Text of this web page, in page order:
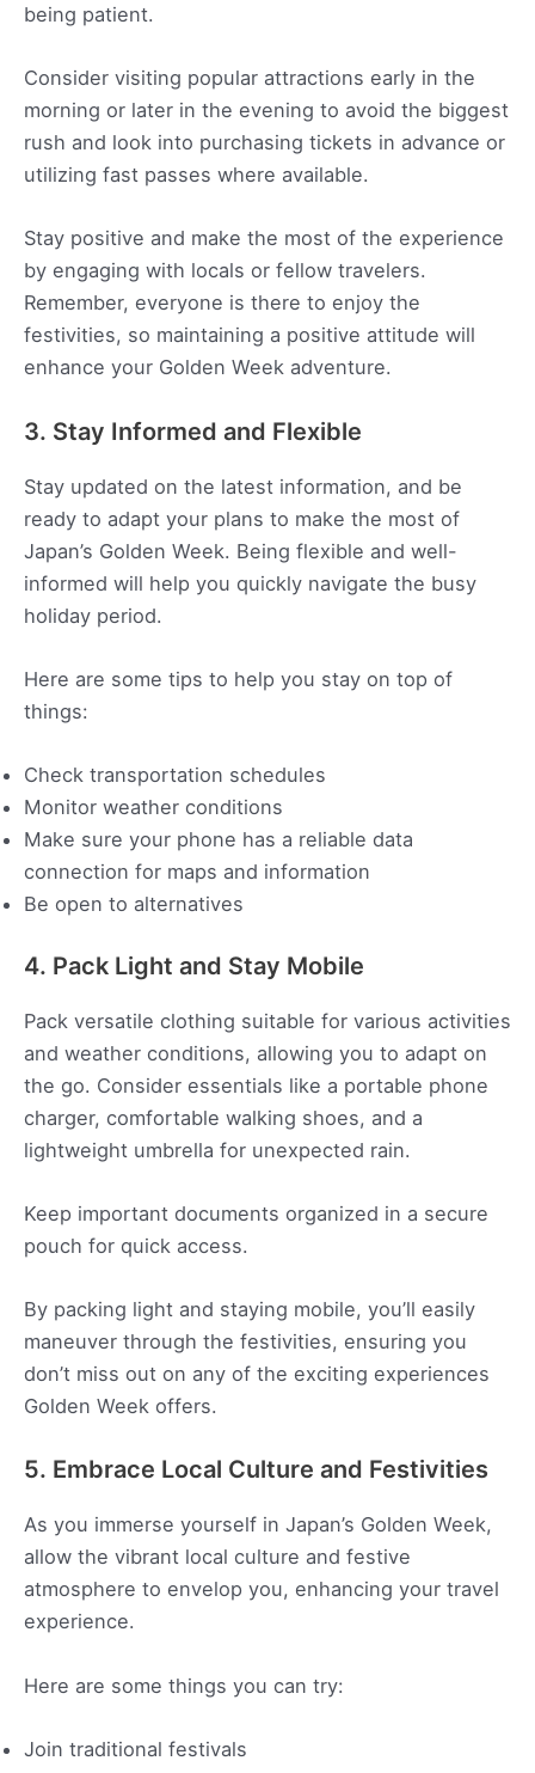
being patient.
Consider visiting popular attractions early in the
morning or later in the evening to avoid the biggest
rush and look into purchasing tickets in advance or
utilizing fast passes where available.
Stay positive and make the most of the experience
by engaging with locals or fellow travelers.
Remember, everyone is there to enjoy the
festivities, so maintaining a positive attitude will
enhance your Golden Week adventure.
3. Stay Informed and Flexible
Stay updated on the latest information, and be
ready to adapt your plans to make the most of
Japan’s Golden Week. Being flexible and well-
informed will help you quickly navigate the busy
holiday period.
Here are some tips to help you stay on top of
things:
Check transportation schedules
Monitor weather conditions
Make sure your phone has a reliable data
connection for maps and information
Be open to alternatives
4. Pack Light and Stay Mobile
Pack versatile clothing suitable for various activities
and weather conditions, allowing you to adapt on
the go. Consider essentials like a portable phone
charger, comfortable walking shoes, and a
lightweight umbrella for unexpected rain.
Keep important documents organized in a secure
pouch for quick access.
By packing light and staying mobile, you’ll easily
maneuver through the festivities, ensuring you
don’t miss out on any of the exciting experiences
Golden Week offers.
5. Embrace Local Culture and Festivities
As you immerse yourself in Japan’s Golden Week,
allow the vibrant local culture and festive
atmosphere to envelop you, enhancing your travel
experience.
Here are some things you can try:
Join traditional festivals